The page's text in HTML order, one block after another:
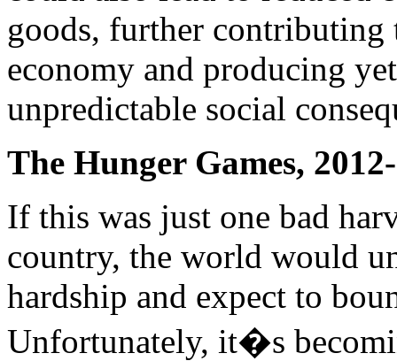
goods, further
economy and producing
unpredictable social
The Hunger Games,
If this was just one bad
country, the world would
hardship and expect to
Unfortunately, it�s